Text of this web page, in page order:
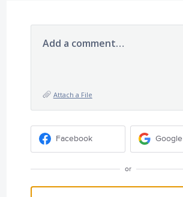
Add a comment…
Attach a File
Facebook Google
or